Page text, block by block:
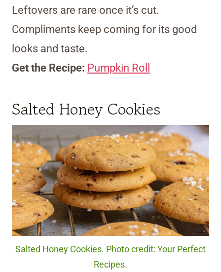
Leftovers are rare once it’s cut.
Compliments keep coming for its good
looks and taste.
Get the Recipe: Pumpkin Roll
Salted Honey Cookies
Salted Honey Cookies. Photo credit: Your Perfect
Recipes.